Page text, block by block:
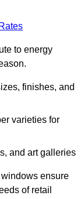
to energy
finishes, and
varieties for
and art galleries
ensure
of retail